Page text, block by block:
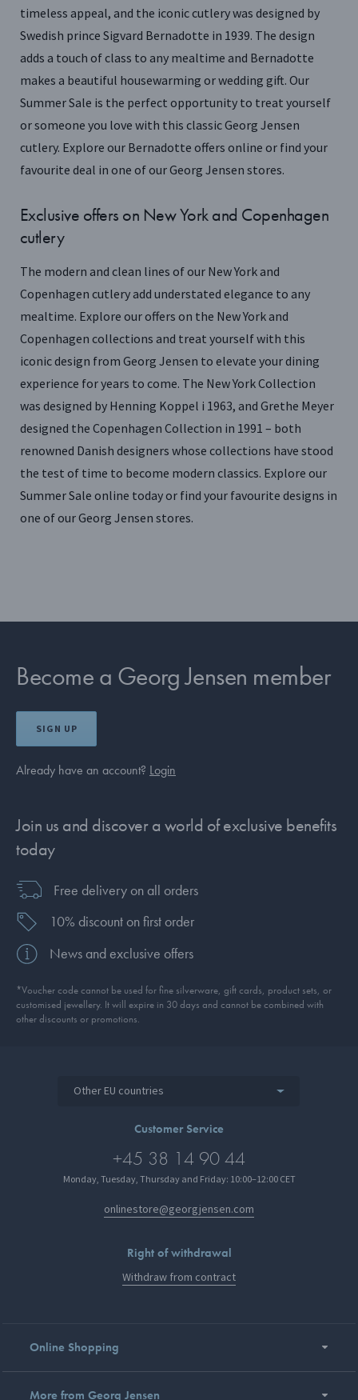
timeless appeal, and the iconic cutlery was designed by
Swedish prince Sigvard Bernadotte in 1939. The design
adds a touch of class to any mealtime and Bernadotte
makes a beautiful housewarming or wedding gift. Our
Summer Sale is the perfect opportunity to treat yourself
or someone you love with this classic Georg Jensen
cutlery. Explore our Bernadotte offers online or find your
favourite deal in one of our Georg Jensen stores.
Exclusive offers on New York and Copenhagen
cutlery
The modern and clean lines of our New York and
Copenhagen cutlery add understated elegance to any
mealtime. Explore our offers on the New York and
Copenhagen collections and treat yourself with this
iconic design from Georg Jensen to elevate your dining
experience for years to come. The New York Collection
was designed by Henning Koppel i 1963, and Grethe Meyer
designed the Copenhagen Collection in 1991 – both
renowned Danish designers whose collections have stood
the test of time to become modern classics. Explore our
Summer Sale online today or find your favourite designs in
one of our Georg Jensen stores.
Become a Georg Jensen member
SIGN UP
Already have an account? Login
Join us and discover a world of exclusive benefits
today
Free delivery on all orders
10% discount on first order
News and exclusive offers
*Voucher code cannot be used for fine silverware, gift cards, product sets, or
customised jewellery. It will expire in 30 days and cannot be combined with
other discounts or promotions.
Other EU countries
Customer Service
+45 38 14 90 44
Monday, Tuesday, Thursday and Friday: 10:00–12:00 CET
onlinestore@georgjensen.com
Right of withdrawal
Withdraw from contract
Online Shopping
More from Georg Jensen